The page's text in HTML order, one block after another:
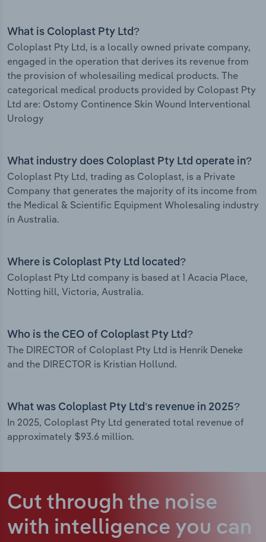
What is Coloplast Pty Ltd?
Coloplast Pty Ltd, is a locally owned private company,
engaged in the operation that derives its revenue from
the provision of wholesailing medical products. The
categorical medical products provided by Colopast Pty
Ltd are: Ostomy Continence Skin Wound Interventional
Urology
What industry does Coloplast Pty Ltd operate in?
Coloplast Pty Ltd, trading as Coloplast, is a Private
Company that generates the majority of its income from
the Medical & Scientific Equipment Wholesaling industry
in Australia.
Where is Coloplast Pty Ltd located?
Coloplast Pty Ltd company is based at 1 Acacia Place,
Notting hill, Victoria, Australia.
Who is the CEO of Coloplast Pty Ltd?
The DIRECTOR of Coloplast Pty Ltd is Henrik Deneke
and the DIRECTOR is Kristian Hollund.
What was Coloplast Pty Ltd’s revenue in 2025?
In 2025, Coloplast Pty Ltd generated total revenue of
approximately $93.6 million.
Cut through the noise
with intelligence you can